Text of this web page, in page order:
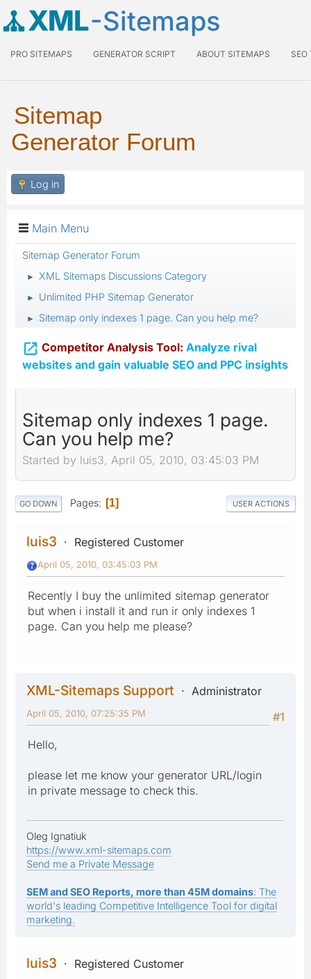
XML-Sitemaps
PRO SITEMAPS GENERATOR SCRIPT ABOUT SITEMAPS SEO
Sitemap
Generator Forum
Log in
Main Menu
Sitemap Generator Forum
► XML Sitemaps Discussions Category
► Unlimited PHP Sitemap Generator
► Sitemap only indexes 1 page. Can you help me?
 Competitor Analysis Tool: Analyze rival
websites and gain valuable SEO and PPC insights
Sitemap only indexes 1 page.
Can you help me?
Started by luis3, April 05, 2010, 03:45:03 PM
GO DOWN Pages 1 USER ACTIONS
luis3 Registered Customer
April 05, 2010, 03:45:03 PM
Recently I buy the unlimited sitemap generator
but when i install it and run ir only indexes 1
page. Can you help me please?
XML-Sitemaps Support
Administrator
#1
April 05, 2010, 07:25:35 PM
Hello,
please let me know your generator URL/login
in private message to check this.
Oleg Ignatiuk
https://www.xml-sitemaps.com
Send me a Private Message
SEM and SEO Reports, more than 45M domains: The
world's leading Competitive Intelligence Tool for digital
marketing.
luis3
Registered Customer